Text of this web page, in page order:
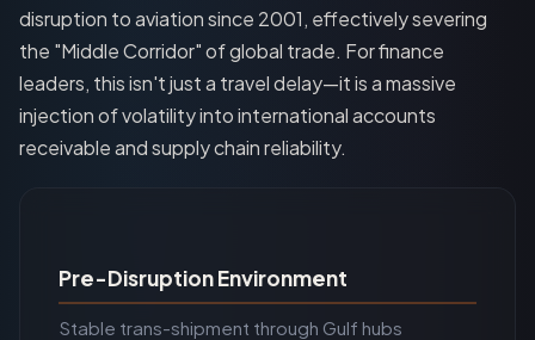
disruption to aviation since 2001, effectively severing
the "Middle Corridor" of global trade. For finance
leaders, this isn't just a travel delay—it is a massive
injection of volatility into international accounts
receivable and supply chain reliability.
Pre-Disruption Environment
Stable trans-shipment through Gulf hubs